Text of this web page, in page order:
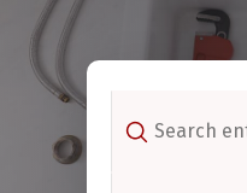
for